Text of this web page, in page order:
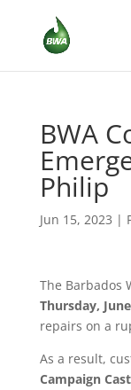
BWA
Philip
Jun 15, 2023 |
The Barbados
Thursday,
repairs on a
As a result,
Campaign